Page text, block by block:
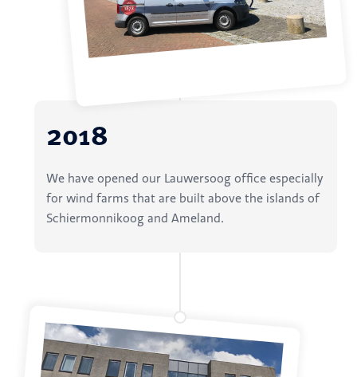
2018
We have opened our Lauwersoog office especially
for wind farms that are built above the islands of
Schiermonnikoog and Ameland.